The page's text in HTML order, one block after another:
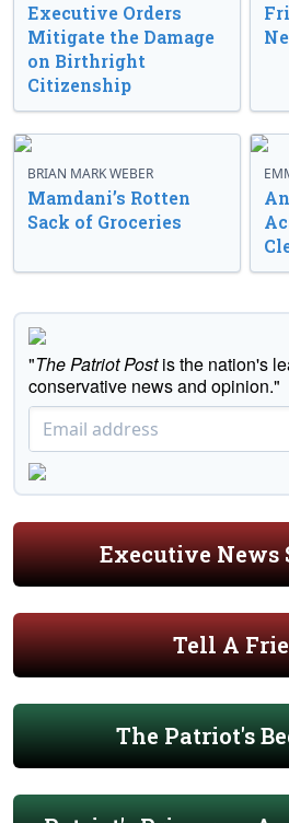
Executive Orders
Mitigate the Damage
on Birthright
Citizenship
BRIAN MARK WEBER
Mamdani’s Rotten
Sack of Groceries
"The Patriot Postis the nation's
conservative news and opinion."
Executive News
Tell A
The Patriot's